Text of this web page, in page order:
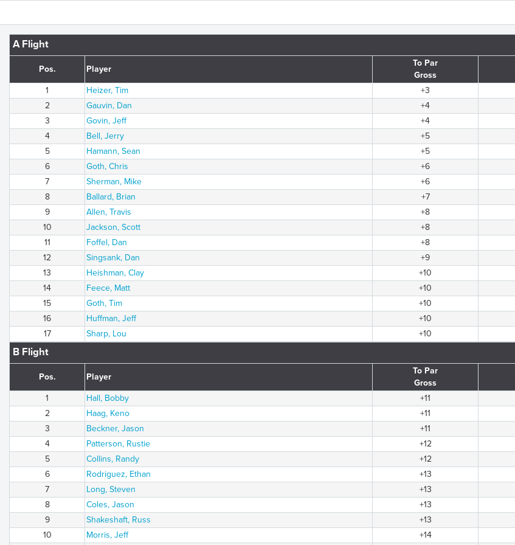
A Flight
Pos. Player
To Par
Gross
1 Heizer, Tim +3
2
Gauvin, Dan +4
3
Govin, Jeff +4
4
Bell, Jerry +5
5
Hamann, Sean +5
6
Goth, Chris +6
7
Sherman, Mike +6
8
Ballard, Brian +7
9
Allen, Travis +8
10
Jackson, Scott +8
11
Foffel, Dan +8
12
Singsank, Dan +9
13
Heishman, Clay +10
14
Feece, Matt +10
15
Goth, Tim +10
16
Huffman, Jeff +10
17
Sharp, Lou +10
B Flight
Pos. Player
To Par
Gross
1 Hall, Bobby +11
2
Haag, Keno +11
3
Beckner, Jason +11
4
Patterson, Rustie +12
5
Collins, Randy +12
6
Rodriguez, Ethan +13
7
Long, Steven +13
8
Coles, Jason +13
9
Shakeshaft, Russ +13
10
Morris, Jeff +14